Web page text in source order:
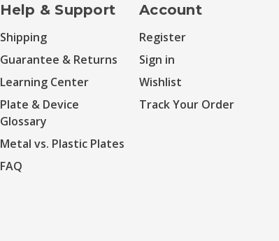
Help & Support
Shipping
Guarantee & Returns
Learning Center
Plate & Device
Glossary
Metal vs. Plastic Plates
FAQ
Account
Register
Sign in
Wishlist
Track Your Order